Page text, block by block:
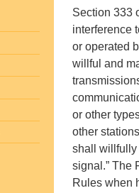
Section 333
interference
or operated
willful and
or other
other
shall willfully
signal.” The
Rules when